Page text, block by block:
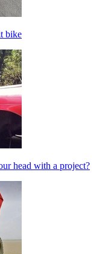
bike
head with a project?